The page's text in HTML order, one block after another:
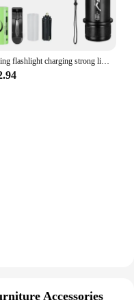
Diving flashlight charging strong light XHP70 focus long flashlight plastic waterproof submersible lighting at night submersible
Accessories